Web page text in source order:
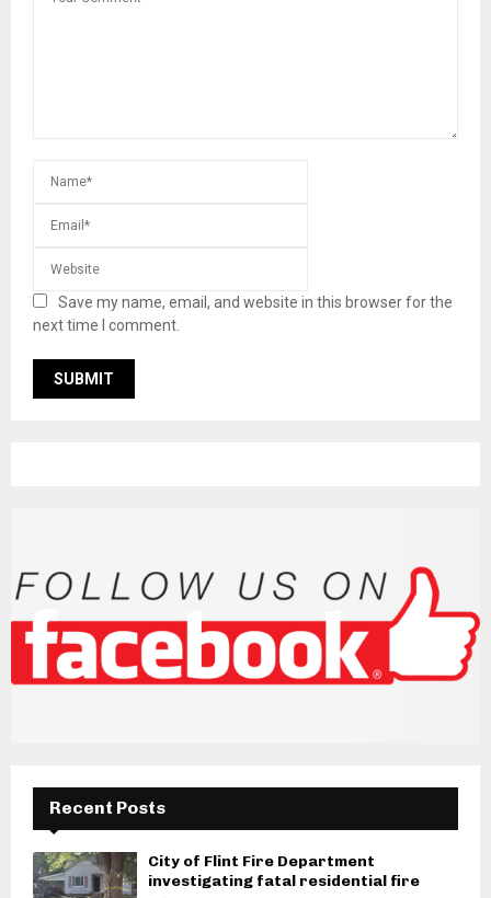
Save my name, email, and website in this browser for the
next time I comment.
Recent Posts
City of Flint Fire Department
investigating fatal residential fire